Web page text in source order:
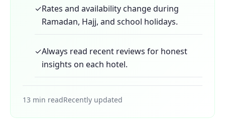
✓Rates and availability change during
Ramadan, Hajj, and school holidays.
✓Always read recent reviews for honest
insights on each hotel.
13 min readRecently updated